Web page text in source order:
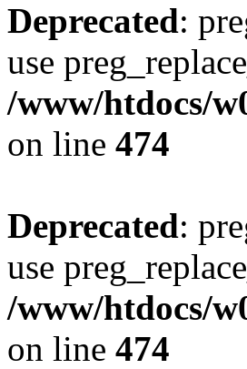
Deprecated:
use
/www/htdocs/
on line 474
Deprecated:
use
/www/htdocs/
on line 474